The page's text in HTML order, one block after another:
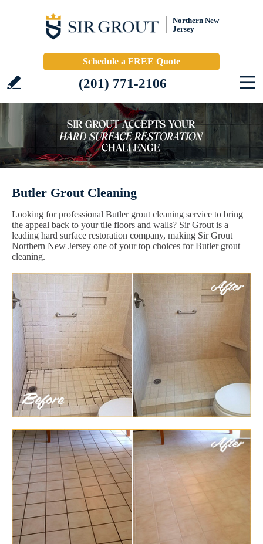
Northern New
Jersey
Schedule a FREE Quote
(201) 771-2106
Butler Grout Cleaning
Looking for professional Butler grout cleaning service to bring
the appeal back to your tile floors and walls? Sir Grout is a
leading hard surface restoration company, making Sir Grout
Northern New Jersey one of your top choices for Butler grout
cleaning.